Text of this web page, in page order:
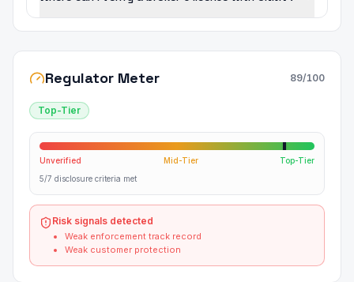
Regulator Meter 89/100
Top-Tier
Unverified Mid-Tier
Top-Tier
5/7 disclosure criteria met
Risk signals detected
Weak enforcement track record
Weak customer protection